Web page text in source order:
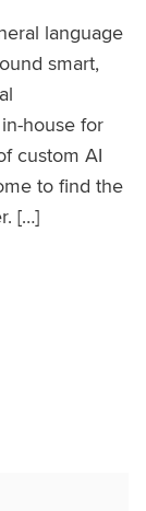
language
smart,
house for
custom AI
to find the
[…]
Predictive